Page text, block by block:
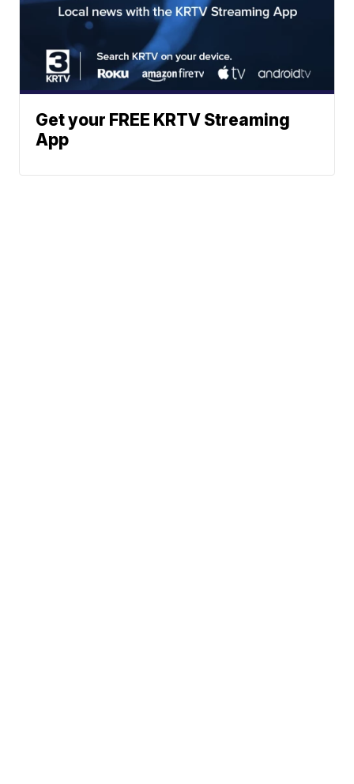
Get your FREE KRTV Streaming
App